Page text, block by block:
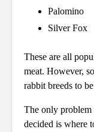
Palomino
Silver Fox
These are all
meat. However,
rabbit breeds to
The only problem
decided is where